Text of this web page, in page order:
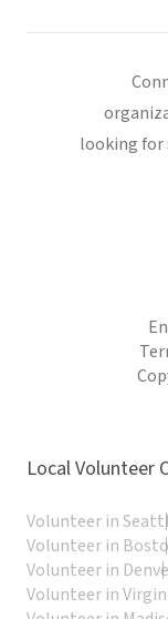
looking for
Local Volunteer
Volunteer in
Volunteer in
Volunteer in
Volunteer in